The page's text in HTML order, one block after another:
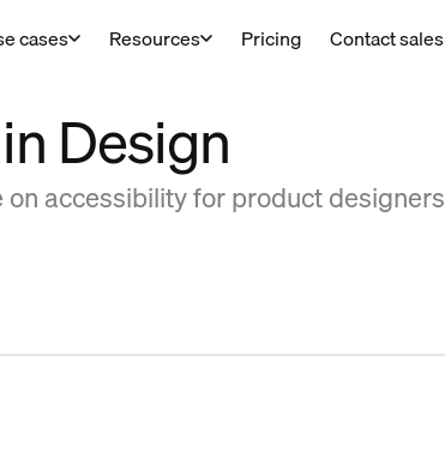
cases Resources Pricing Contact sales
Design
accessibility for product designers